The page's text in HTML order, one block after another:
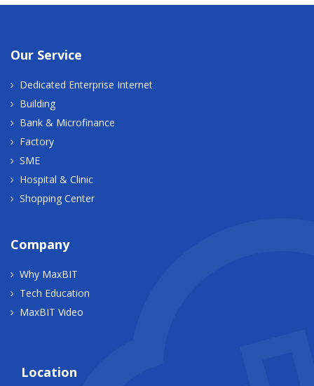
Our Service
Dedicated Enterprise Internet
Building
Bank & Microfinance
Factory
SME
Hospital & Clinic
Shopping Center
Company
Why MaxBIT
Tech Education
MaxBIT Video
Location